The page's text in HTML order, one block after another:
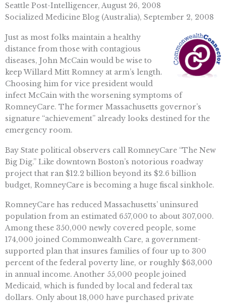
Seattle Post-Intelligencer, August 26, 2008
Socialized Medicine Blog (Australia), September 2, 2008
Just as most folks maintain a healthy
distance from those with contagious
diseases, John McCain would be wise to
keep Willard Mitt Romney at arm’s length.
Choosing him for vice president would
infect McCain with the worsening symptoms of
RomneyCare. The former Massachusetts governor’s
signature “achievement” already looks destined for the
emergency room.
Bay State political observers call RomneyCare “The New
Big Dig.” Like downtown Boston’s notorious roadway
project that ran $12.2 billion beyond its $2.6 billion
budget, RomneyCare is becoming a huge fiscal sinkhole.
RomneyCare has reduced Massachusetts’ uninsured
population from an estimated 657,000 to about 307,000.
Among these 350,000 newly covered people, some
174,000 joined Commonwealth Care, a government-
supported plan that insures families of four up to 300
percent of the federal poverty line, or roughly $63,000
in annual income. Another 55,000 people joined
Medicaid, which is funded by local and federal tax
dollars. Only about 18,000 have purchased private